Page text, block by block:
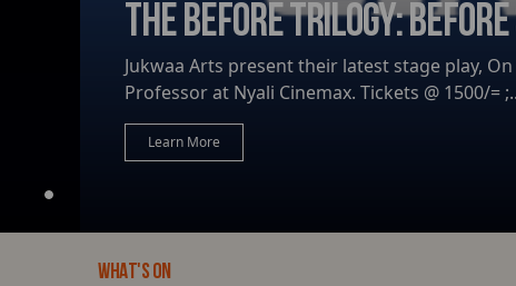
THE BEFORE TRILOGY:
Jukwaa Arts present their latest stage play,
Professor at Nyali Cinemax. Tickets @ 1500/=
Learn More
WHAT'S ON